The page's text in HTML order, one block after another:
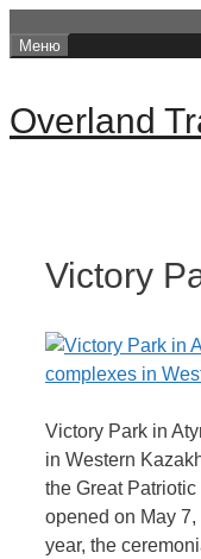
Меню
Overland
Victory
Victory Park in
in Western
the Great
opened on May
year, the